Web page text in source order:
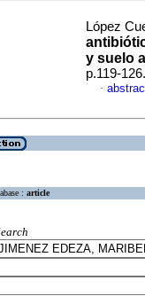
López
y suelo
p.119-
·
: article